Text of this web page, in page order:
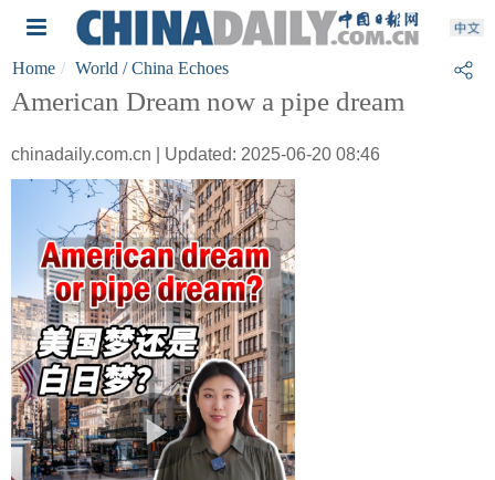
Home World / China Echoes
American Dream now a pipe dream
chinadaily.com.cn | Updated: 2025-06-20 08:46